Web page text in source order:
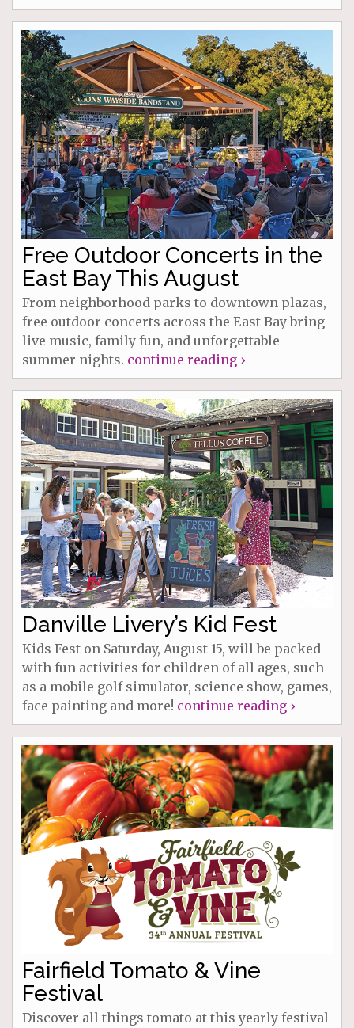
Free Outdoor Concerts in the
East Bay This August
From neighborhood parks to downtown plazas,
free outdoor concerts across the East Bay bring
live music, family fun, and unforgettable
summer nights. continue reading ›
Danville Livery’s Kid Fest
Kids Fest on Saturday, August 15, will be packed
with fun activities for children of all ages, such
as a mobile golf simulator, science show, games,
face painting and more! continue reading ›
Fairfield Tomato & Vine
Festival
Discover all things tomato at this yearly festival